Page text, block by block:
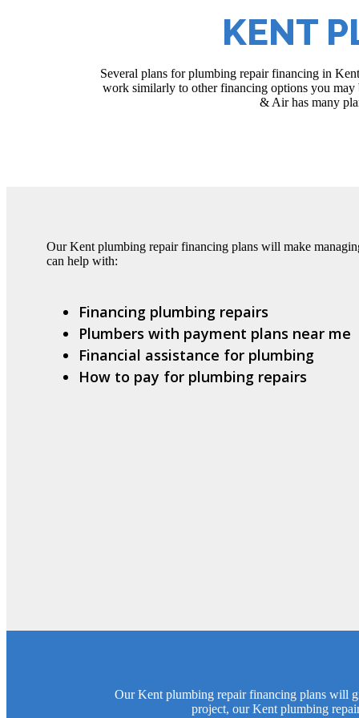
KENT
Several plans for plumbing repair financing in
work similarly to other financing options you may
& Air has many
Our Kent plumbing repair financing plans will make
can help with:
Financing plumbing repairs
Plumbers with payment plans near me
Financial assistance for plumbing
How to pay for plumbing repairs
Our Kent plumbing repair financing plans will
project, our Kent plumbing